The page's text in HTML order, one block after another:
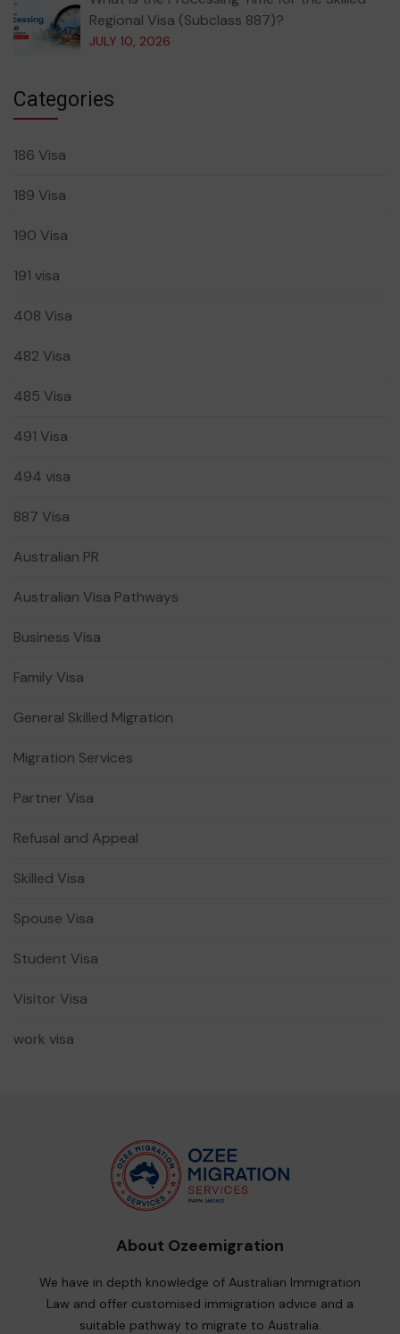
Regional Visa (Subclass 887)?
JULY 10, 2026
Categories
186 Visa
189 Visa
190 Visa
191 visa
408 Visa
482 Visa
485 Visa
491 Visa
494 visa
887 Visa
Australian PR
Australian Visa Pathways
Business Visa
Family Visa
General Skilled Migration
Migration Services
Partner Visa
Refusal and Appeal
Skilled Visa
Spouse Visa
Student Visa
Visitor Visa
work visa
About Ozeemigration
We have in depth knowledge of Australian Immigration
Law and offer customised immigration advice and a
suitable pathway to migrate to Australia.